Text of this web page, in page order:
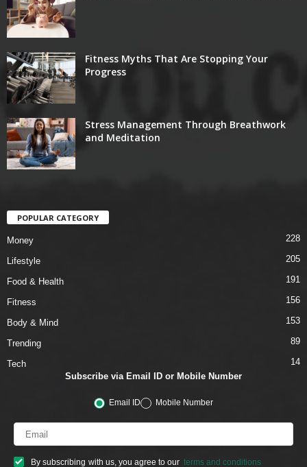
Subscribe via Email ID or Mobile Number
Email ID Mobile Number
By subscribing with us, you agree to our terms and conditions
Fitness Myths That Are Stopping Your
Progress
Stress Management Through Breathwork
and Meditation
POPULAR CATEGORY
Money 228
Lifestyle 205
Food & Health 191
Fitness 156
Body & Mind 153
Trending 89
Tech 14